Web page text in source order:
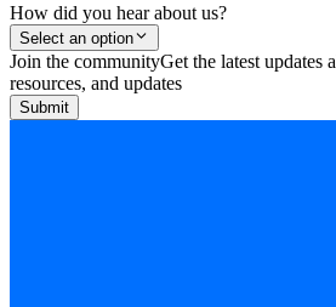
How did you hear about us?
Select an option
Join the communityGet the latest updates
resources, and updates
Submit